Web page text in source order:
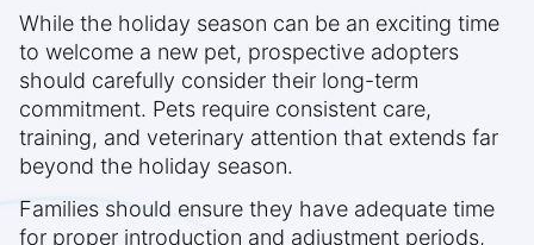
While the holiday season can be an exciting time
to welcome a new pet, prospective adopters
should carefully consider their long-term
commitment. Pets require consistent care,
training, and veterinary attention that extends far
beyond the holiday season.
Families should ensure they have adequate time
for proper introduction and adjustment periods,